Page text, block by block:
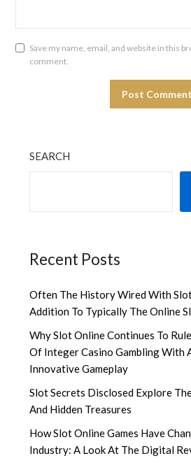
Save my name, email, and website in this
comment.
SEARCH
Recent Posts
Often The History Wired With
Addition To Typically The Online
Why Slot Online Continues To
Of Integer Casino Gambling With
Innovative Gameplay
Slot Secrets Disclosed Explore
And Hidden Treasures
How Slot Online Games Have
Industry: A Look At The Digital